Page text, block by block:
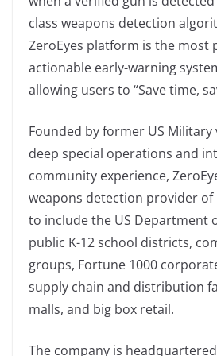
class weapons detection
ZeroEyes platform is the most
actionable early-warning
allowing users to “Save time,
Founded by former US
deep special operations and
community experience,
weapons detection provider
to include the US Department
public K-12 school districts,
groups, Fortune 1000
supply chain and distribution
malls, and big box retail.
The company is